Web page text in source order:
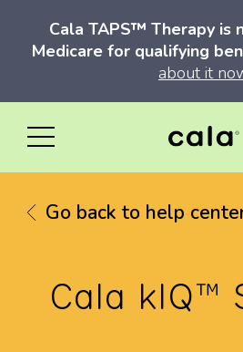
Cala TAPS™ Therapy is
Medicare for qualifying
about it
Go back to help
Cala kIQ™